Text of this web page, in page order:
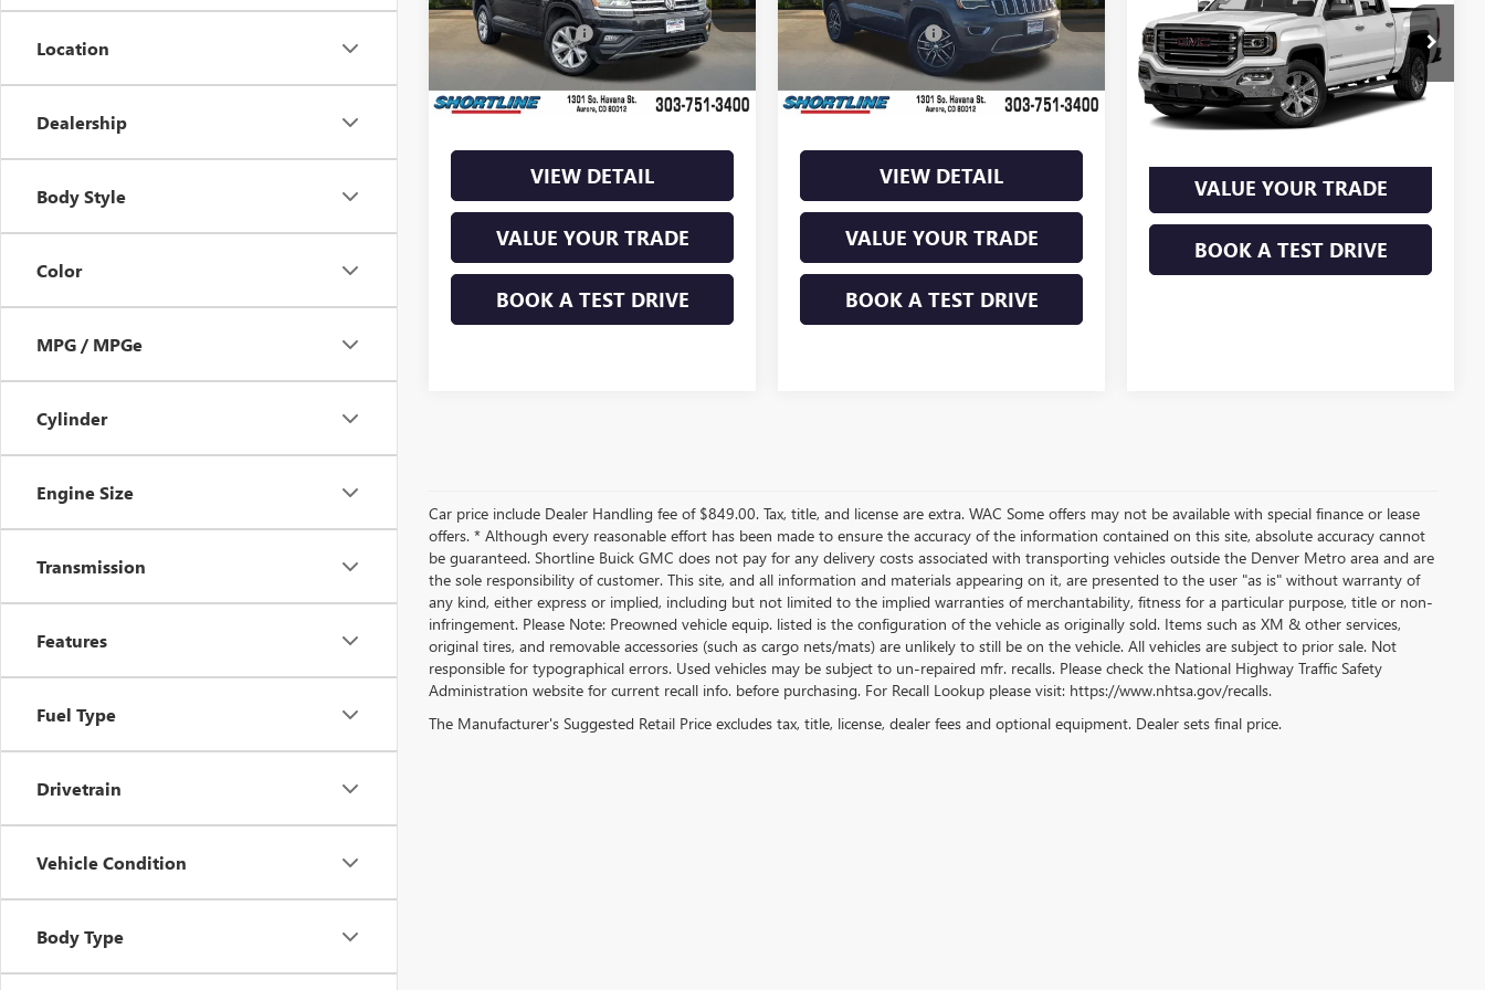
Location
Dealership
Body Style
Color
MPG / MPGe
Cylinder
Engine Size
Transmission
Features
Fuel Type
Drivetrain
Vehicle Condition
Body Type
138,912 mi Ext. Int.
Market Retail Price:
$14,875
Documentation Fee +$849
$2,279
Shortline Price: $12,596
VIEW DETAIL
VALUE YOUR TRADE
BOOK A TEST DRIVE
94,430 mi Ext. Int.
Market Retail Price:
$21,985
Documentation Fee +$849
Savings $2,751
Shortline Price: $19,234
VIEW DETAIL
VALUE YOUR TRADE
BOOK A TEST DRIVE
VIN:3GTU2NEC3JG577615Stock:
P18007
Model:TK15543
79,905 mi Ext. Int.
SHORTLINE PRICE
VIEW DETAIL
VALUE YOUR TRADE
BOOK A TEST DRIVE
Car price include Dealer Handling fee of $849.00. Tax, title, and license are extra. WAC Some offers may not be available with special finance or lease
offers. * Although every reasonable effort has been made to ensure the accuracy of the information contained on this site, absolute accuracy cannot
be guaranteed. Shortline Buick GMC does not pay for any delivery costs associated with transporting vehicles outside the Denver Metro area and are
the sole responsibility of customer. This site, and all information and materials appearing on it, are presented to the user "as is" without warranty of
any kind, either express or implied, including but not limited to the implied warranties of merchantability, fitness for a particular purpose, title or non-
infringement. Please Note: Preowned vehicle equip. listed is the configuration of the vehicle as originally sold. Items such as XM & other services,
original tires, and removable accessories (such as cargo nets/mats) are unlikely to still be on the vehicle. All vehicles are subject to prior sale. Not
responsible for typographical errors. Used vehicles may be subject to un-repaired mfr. recalls. Please check the National Highway Traffic Safety
Administration website for current recall info. before purchasing. For Recall Lookup please visit: https://www.nhtsa.gov/recalls.
The Manufacturer's Suggested Retail Price excludes tax, title, license, dealer fees and optional equipment. Dealer sets final price.